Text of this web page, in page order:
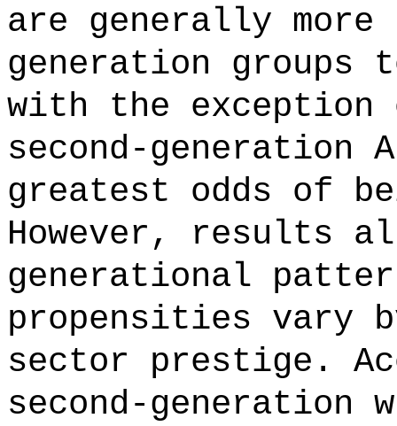
are generally
generation groups
with the exception
second-generation
greatest odds of
However, results
generational
propensities vary
sector prestige.
second-generation